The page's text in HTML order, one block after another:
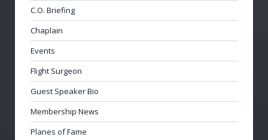
C.O. Briefing
Chaplain
Events
Flight Surgeon
Guest Speaker Bio
Membership News
Planes of Fame